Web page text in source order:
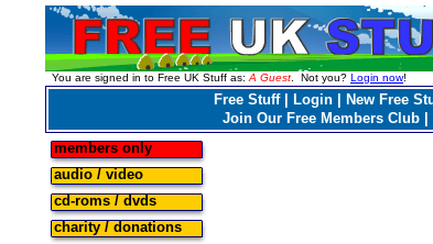
You are signed in to Free UK Stuff as: A Guest . Not you? Login now!
Free Stuff| Login New Free
Join Our Free Members Club
members only
audio / video
cd-roms / dvds
charity / donations